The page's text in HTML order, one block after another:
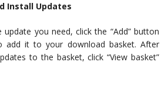
Install Updates
update you need, click the “Add” button
it to your download basket. After
to the basket, click “View basket”